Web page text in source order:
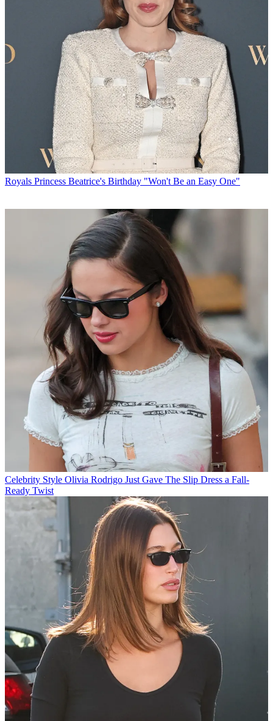
Royals Princess Beatrice's Birthday "Won't Be an Easy One"
Celebrity Style Olivia Rodrigo Just Gave The Slip Dress a Fall-
Ready Twist